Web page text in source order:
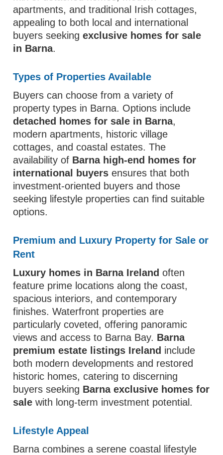
apartments, and traditional Irish cottages,
appealing to both local and international
buyers seekingexclusive homes for sale
in Barna.
Types of Properties Available
Buyers can choose from a variety of
property types in Barna. Options include
detached homes for sale in Barna,
modern apartments, historic village
cottages, and coastal estates. The
availability of Barna high-end homes for
international buyers ensures that both
investment-oriented buyers and those
seeking lifestyle properties can find suitable
options.
Premium and Luxury Property for Sale or
Rent
Luxury homes in Barna Ireland often
feature prime locations along the coast,
spacious interiors, and contemporary
finishes. Waterfront properties are
particularly coveted, offering panoramic
views and access to Barna Bay. Barna
premium estate listings Ireland include
both modern developments and restored
historic homes, catering to discerning
buyers seeking Barna exclusive homes for
sale with long-term investment potential.
Lifestyle Appeal
Barna combines a serene coastal lifestyle